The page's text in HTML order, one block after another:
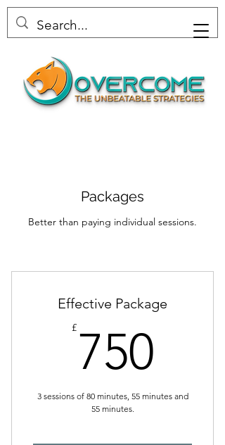
Packages
Better than paying individual sessions.
Effective Package
£ 750
3 sessions of 80 minutes, 55 minutes and
55 minutes.